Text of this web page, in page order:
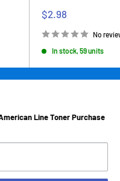
Sale
$2.98
No
In stock, 59 units
Line Toner Purchase